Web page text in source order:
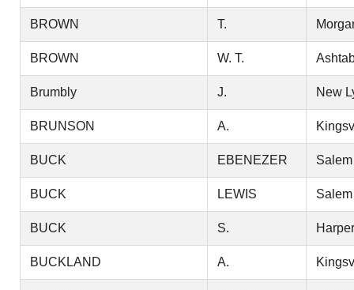
BROWN T.
BROWN W. T.
Brumbly J. New
BRUNSON A.
BUCK EBENEZER Salem
BUCK LEWIS Salem
BUCK S.
BUCKLAND A.